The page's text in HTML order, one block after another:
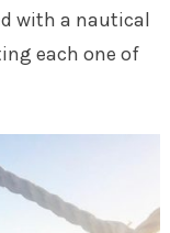
with a nautical
each one of